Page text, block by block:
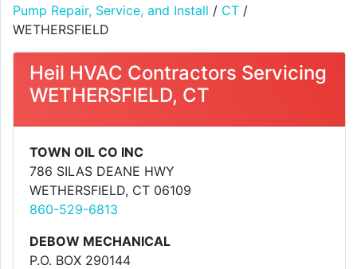
Pump Repair, Service, and Install / CT /
WETHERSFIELD
Heil HVAC Contractors Servicing
WETHERSFIELD, CT
TOWN OIL CO INC
786 SILAS DEANE HWY
WETHERSFIELD, CT 06109
860-529-6813
DEBOW MECHANICAL
P.O. BOX 290144